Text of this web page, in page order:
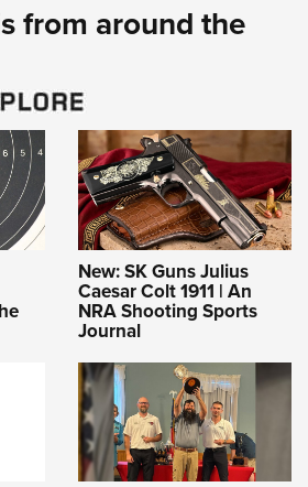
from around the
New: SK Guns Julius
Caesar Colt 1911 | An
NRA Shooting Sports
Journal